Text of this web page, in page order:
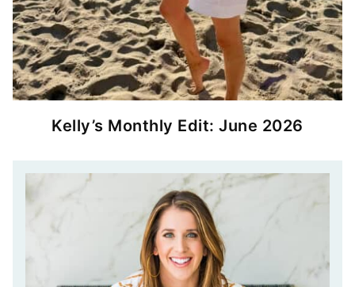
Kelly’s Monthly Edit: June 2026